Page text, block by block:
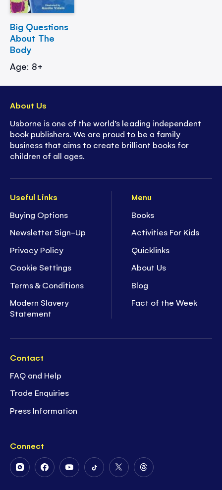
Big Questions
About The
Body
Age: 8+
Useful Links
Buying Options
Newsletter Sign-Up
Privacy Policy
Cookie Settings
Terms & Conditions
Modern Slavery
Statement
Menu
Books
Activities For Kids
Quicklinks
About Us
Blog
Fact of the Week
Contact
FAQ and Help
Trade Enquiries
Press Information
Connect
FollowFollowFollowFollowFollowFollow
About Us
Usborne is one of the world’s leading independent
book publishers. We are proud to be a family
business that aims to create brilliant books for
children of all ages.